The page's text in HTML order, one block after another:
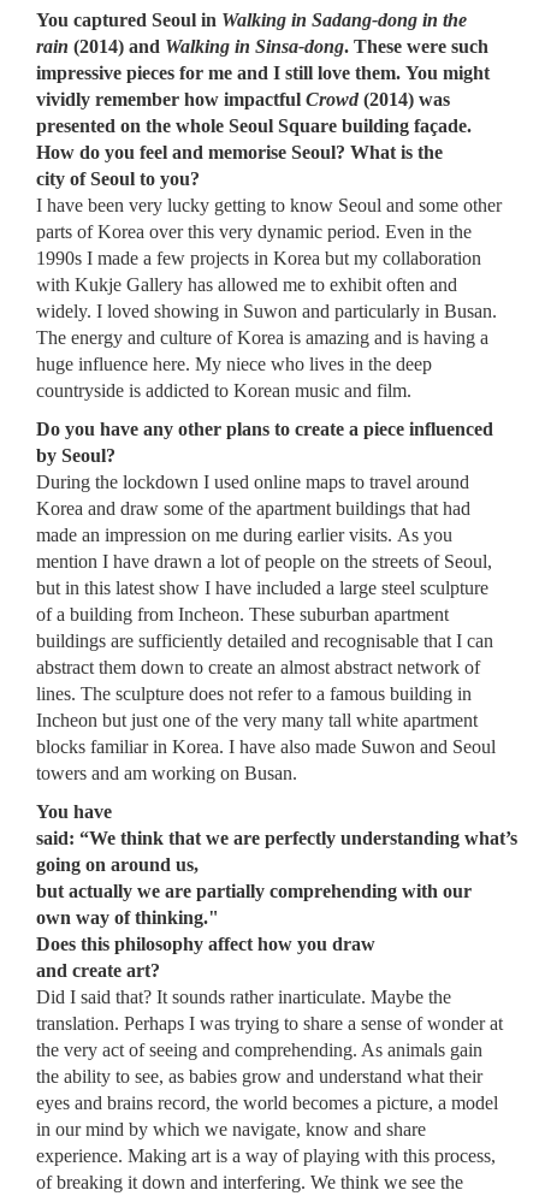
You captured Seoul in Walking in Sadang-dong in the
rain (2014) and Walking in Sinsa-dong. These were such
impressive pieces for me and I still love them. You might
vividly remember how impactful Crowd (2014) was
presented on the whole Seoul Square building façade.
How do you feel and memorise Seoul? What is the
city of Seoul to you?
I have been very lucky getting to know Seoul and some other
parts of Korea over this very dynamic period. Even in the
1990s I made a few projects in Korea but my collaboration
with Kukje Gallery has allowed me to exhibit often and
widely. I loved showing in Suwon and particularly in Busan.
The energy and culture of Korea is amazing and is having a
huge influence here. My niece who lives in the deep
countryside is addicted to Korean music and film.
Do you have any other plans to create a piece influenced
by Seoul?
During the lockdown I used online maps to travel around
Korea and draw some of the apartment buildings that had
made an impression on me during earlier visits. As you
mention I have drawn a lot of people on the streets of Seoul,
but in this latest show I have included a large steel sculpture
of a building from Incheon. These suburban apartment
buildings are sufficiently detailed and recognisable that I can
abstract them down to create an almost abstract network of
lines. The sculpture does not refer to a famous building in
Incheon but just one of the very many tall white apartment
blocks familiar in Korea. I have also made Suwon and Seoul
towers and am working on Busan.
You have
said: “We think that we are perfectly understanding what’s
going on around us,
but actually we are partially comprehending with our
own way of thinking."
Does this philosophy affect how you draw
and create art?
Did I said that? It sounds rather inarticulate. Maybe the
translation. Perhaps I was trying to share a sense of wonder at
the very act of seeing and comprehending. As animals gain
the ability to see, as babies grow and understand what their
eyes and brains record, the world becomes a picture, a model
in our mind by which we navigate, know and share
experience. Making art is a way of playing with this process,
of breaking it down and interfering. We think we see the